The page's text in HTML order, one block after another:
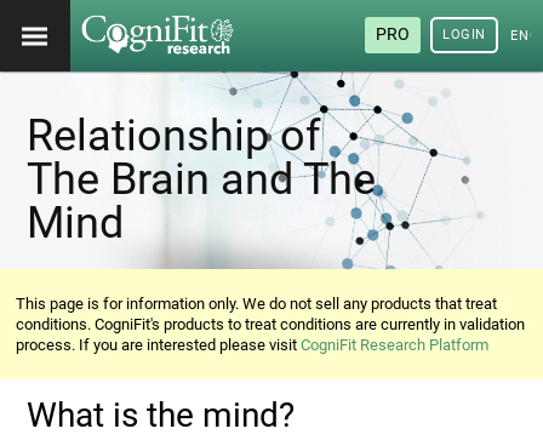
PRO LOGIN
Relationship of
The Brain and The
Mind
This page is for information only. We do not sell any products that treat
conditions. CogniFit's products to treat conditions are currently in validation
process. If you are interested please visitCogniFit Research Platform
What is the mind?